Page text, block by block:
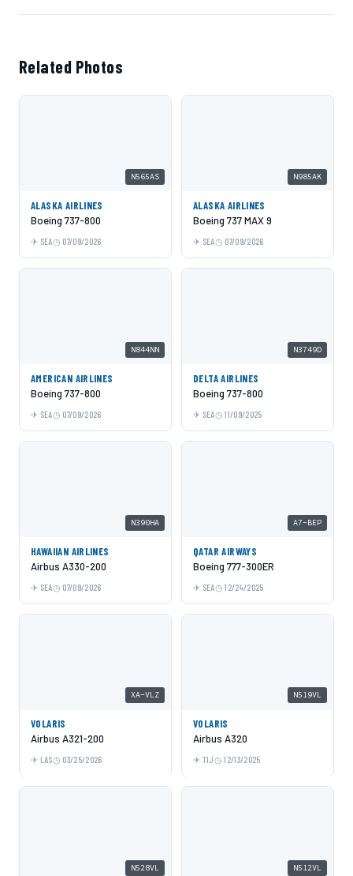
Related Photos
N565AS
ALASKA AIRLINES
Boeing 737-800
SEA 07/09/2026
N985AK
ALASKA AIRLINES
Boeing 737 MAX 9
SEA 07/09/2026
N844NN
AMERICAN AIRLINES
Boeing 737-800
SEA 07/09/2026
N3749D
DELTA AIRLINES
Boeing 737-800
SEA 11/09/2025
N390HA
HAWAIIAN AIRLINES
Airbus A330-200
SEA 07/09/2026
A7-BEP
QATAR AIRWAYS
Boeing 777-300ER
SEA 12/24/2025
XA-VLZ
VOLARIS
Airbus A321-200
LAS 03/25/2026
N519VL
VOLARIS
Airbus A320
TIJ 12/13/2025
N528VL N512VL